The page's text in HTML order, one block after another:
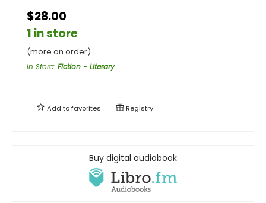
$28.00
1 in store
(more on order)
In Store: Fiction - Literary
Add tofavorites Registry
Buy digital audiobook